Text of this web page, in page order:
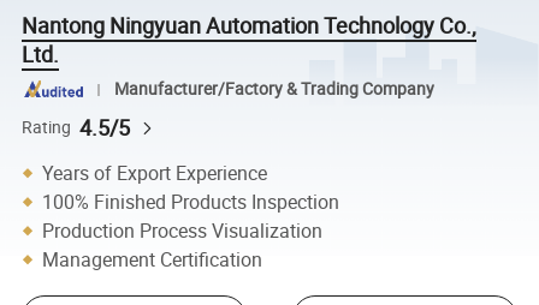
Nantong Ningyuan Automation Technology Co.,
Ltd.
Manufacturer/Factory & Trading Company
Rating 4.5/5
Years of Export Experience
100% Finished Products Inspection
Production Process Visualization
Management Certification